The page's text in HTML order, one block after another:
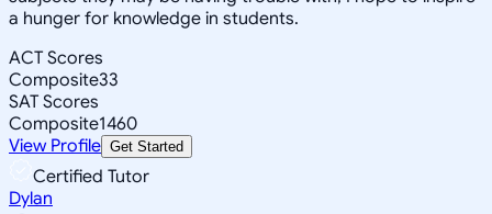
a hunger for knowledge in students.
ACT Scores
Composite33
SAT Scores
Composite1460
View Profile Get Started
Certified Tutor
Dylan